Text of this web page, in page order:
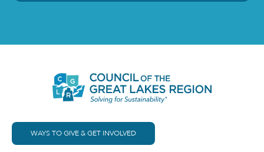
WAYS TO GIVE & GET INVOLVED